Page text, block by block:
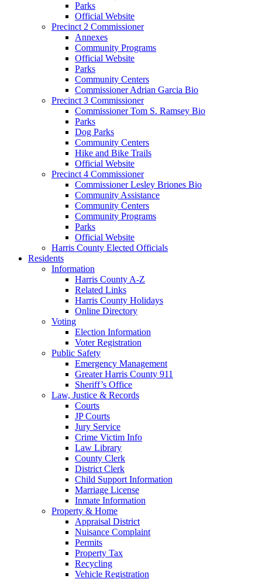
Parks
Official Website
Precinct 2 Commissioner
Annexes
Community Programs
Official Website
Parks
Community Centers
Commissioner Adrian Garcia Bio
Precinct 3 Commissioner
Commissioner Tom S. Ramsey Bio
Parks
Dog Parks
Community Centers
Hike and Bike Trails
Official Website
Precinct 4 Commissioner
Commissioner Lesley Briones Bio
Community Assistance
Community Centers
Community Programs
Parks
Official Website
Harris County Elected Officials
Residents
Information
Harris County A-Z
Related Links
Harris County Holidays
Online Directory
Voting
Election Information
Voter Registration
Public Safety
Emergency Management
Greater Harris County 911
Sheriff’s Office
Law, Justice & Records
Courts
JP Courts
Jury Service
Crime Victim Info
Law Library
County Clerk
District Clerk
Child Support Information
Marriage License
Inmate Information
Property & Home
Appraisal District
Nuisance Complaint
Permits
Property Tax
Recycling
Vehicle Registration